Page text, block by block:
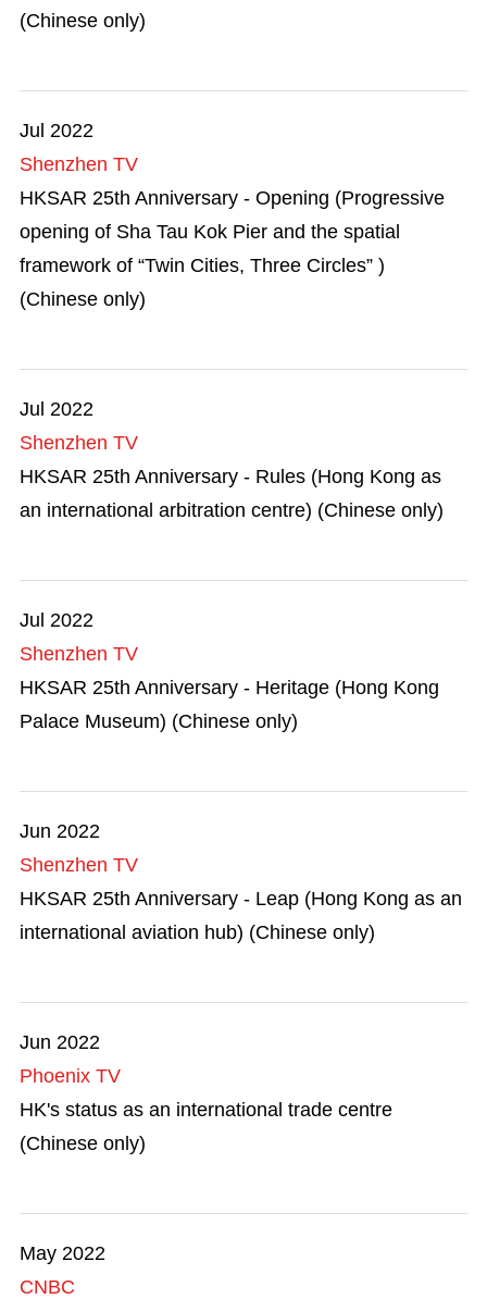
Working in HK
(Chinese only)
Jul 2022
Shenzhen TV
HKSAR 25th Anniversary - Opening (Progressive
opening of Sha Tau Kok Pier and the spatial
framework of “Twin Cities, Three Circles” )
(Chinese only)
Jul 2022
Shenzhen TV
HKSAR 25th Anniversary - Rules (Hong Kong as
an international arbitration centre) (Chinese only)
Jul 2022
Shenzhen TV
HKSAR 25th Anniversary - Heritage (Hong Kong
Palace Museum) (Chinese only)
Jun 2022
Shenzhen TV
HKSAR 25th Anniversary - Leap (Hong Kong as an
international aviation hub) (Chinese only)
Jun 2022
Phoenix TV
HK's status as an international trade centre
(Chinese only)
May 2022
CNBC